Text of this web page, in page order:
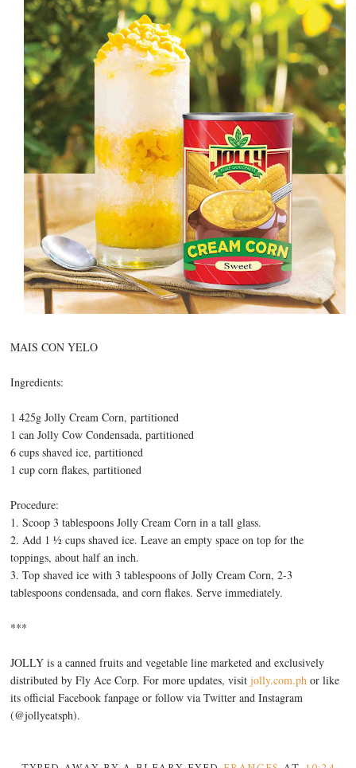
MAIS CON YELO
Ingredients:
1 425g Jolly Cream Corn, partitioned
1 can Jolly Cow Condensada, partitioned
6 cups shaved ice, partitioned
1 cup corn flakes, partitioned
Procedure:
1. Scoop 3 tablespoons Jolly Cream Corn in a tall glass.
2. Add 1 ½ cups shaved ice. Leave an empty space on top for the
toppings, about half an inch.
3. Top shaved ice with 3 tablespoons of Jolly Cream Corn, 2-3
tablespoons condensada, and corn flakes. Serve immediately.
***
JOLLY is a canned fruits and vegetable line marketed and exclusively
distributed by Fly Ace Corp. For more updates, visitjolly.com.ph or like
its official Facebook fanpage or follow via Twitter and Instagram
(@jollyeatsph).